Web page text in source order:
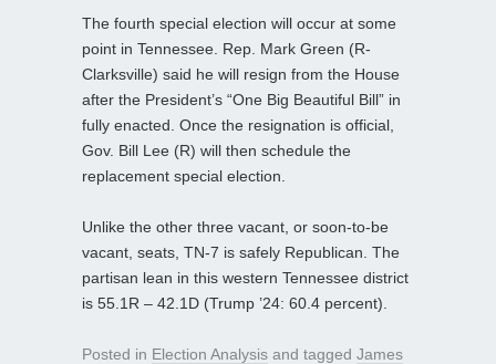
The fourth special election will occur at some
point in Tennessee. Rep. Mark Green (R-
Clarksville) said he will resign from the House
after the President’s “One Big Beautiful Bill” in
fully enacted. Once the resignation is official,
Gov. Bill Lee (R) will then schedule the
replacement special election.
Unlike the other three vacant, or soon-to-be
vacant, seats, TN-7 is safely Republican. The
partisan lean in this western Tennessee district
is 55.1R – 42.1D (Trump ’24: 60.4 percent).
Posted in Election Analysis and tagged James